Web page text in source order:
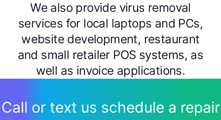
We also provide virus removal
services for local laptops and PCs,
website development, restaurant
and small retailer POS systems, as
well as invoice applications.
Call or text us schedule a repair